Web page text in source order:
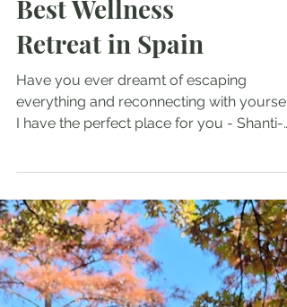
Best Wellness
Retreat in Spain
Have you ever dreamt of escaping